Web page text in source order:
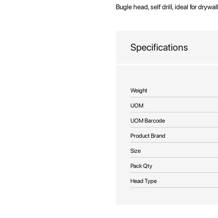
Bugle head, self drill, ideal for
Specifications
More
Information
Weight
UOM
UOM Barcode
Product Brand
Size
Pack Qty
Head Type